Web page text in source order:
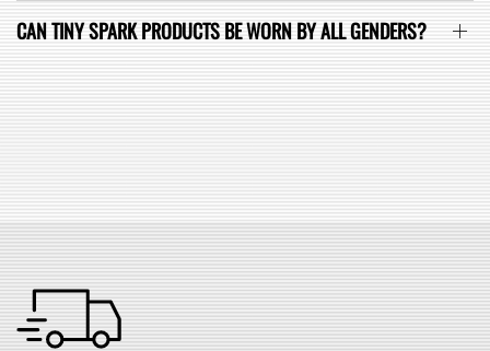
CAN TINY SPARK PRODUCTS BE WORN BY ALL GENDERS?